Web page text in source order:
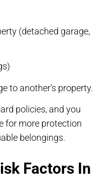
(detached garage,
to another’s property.
policies, and you
for more protection
belongings.
Factors In